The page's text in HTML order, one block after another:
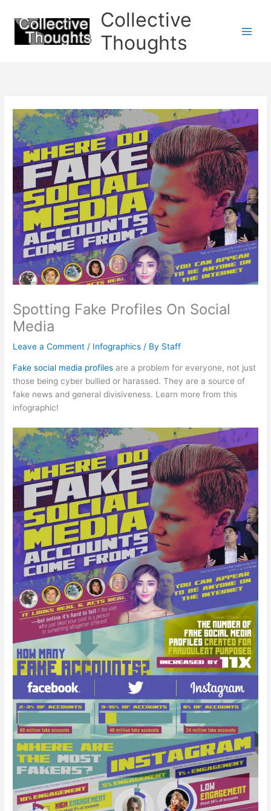
content
Collective
Thoughts
Spotting Fake Profiles On Social
Media
Leave a Comment / Infographics / By Staff
Fake social media profiles are a problem for everyone, not just
those being cyber bullied or harassed. They are a source of
fake news and general divisiveness. Learn more from this
infographic!